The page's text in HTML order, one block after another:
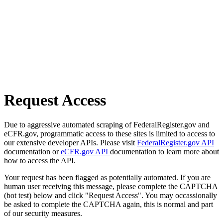
Request Access
Due to aggressive automated scraping of FederalRegister.gov and
eCFR.gov, programmatic access to these sites is limited to access to
our extensive developer APIs. Please visit FederalRegister.gov API
documentation oreCFR.gov API documentation to learn more about
how to access the API.
Your request has been flagged as potentially automated. If you are
human user receiving this message, please complete the CAPTCHA
(bot test) below and click "Request Access". You may occassionally
be asked to complete the CAPTCHA again, this is normal and part
of our security measures.